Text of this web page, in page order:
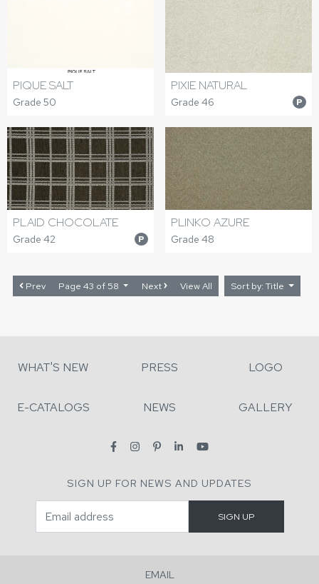
PIQUE SALT
Grade 50
PIXIE NATURAL
Grade 46 P
PLAID CHOCOLATE
Grade 42 P
PLINKO AZURE
Grade 48
Prev Page 43 of 58 Next View All Sort by: Title
WHAT'S NEW PRESS LOGO
E-CATALOGS NEWS GALLERY
SIGN UP FOR NEWS AND UPDATES
EMAIL